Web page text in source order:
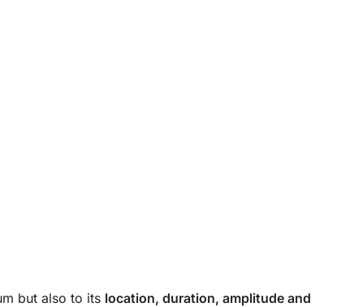
but also to its location, duration, amplitude and